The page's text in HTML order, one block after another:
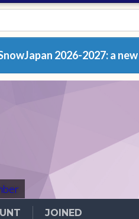
2026-2027: a
JOINED